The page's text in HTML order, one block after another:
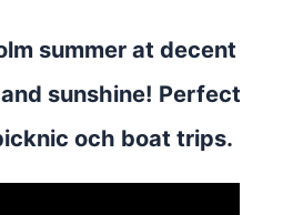
summer at decent
sunshine! Perfect
och boat trips.